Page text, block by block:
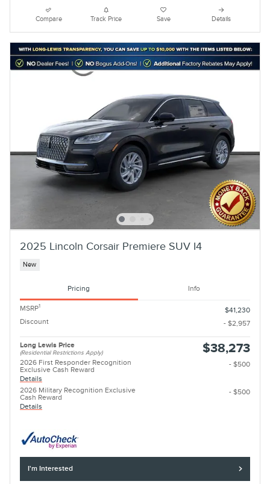
Compare Track Price Save Details
2025 Lincoln Corsair Premiere SUV I4
New
Pricing Info
MSRP1
$41,230
Discount
- $2,957
Long Lewis Price
(Residential Restrictions Apply) $38,273
2026 First Responder Recognition
Exclusive Cash Reward
Details
- $500
2026 Military Recognition Exclusive
Cash Reward
Details
- $500
I'm Interested